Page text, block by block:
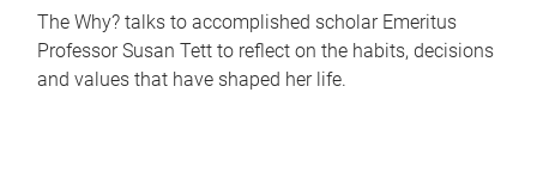
The Why? talks to accomplished scholar Emeritus
Professor Susan Tett to reflect on the habits, decisions
and values that have shaped her life.